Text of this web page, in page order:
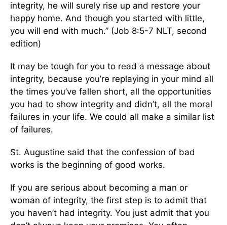
integrity, he will surely rise up and restore your
happy home. And though you started with little,
you will end with much.” (Job 8:5-7 NLT, second
edition)
It may be tough for you to read a message about
integrity, because you’re replaying in your mind all
the times you’ve fallen short, all the opportunities
you had to show integrity and didn’t, all the moral
failures in your life. We could all make a similar list
of failures.
St. Augustine said that the confession of bad
works is the beginning of good works.
If you are serious about becoming a man or
woman of integrity, the first step is to admit that
you haven’t had integrity. You just admit that you